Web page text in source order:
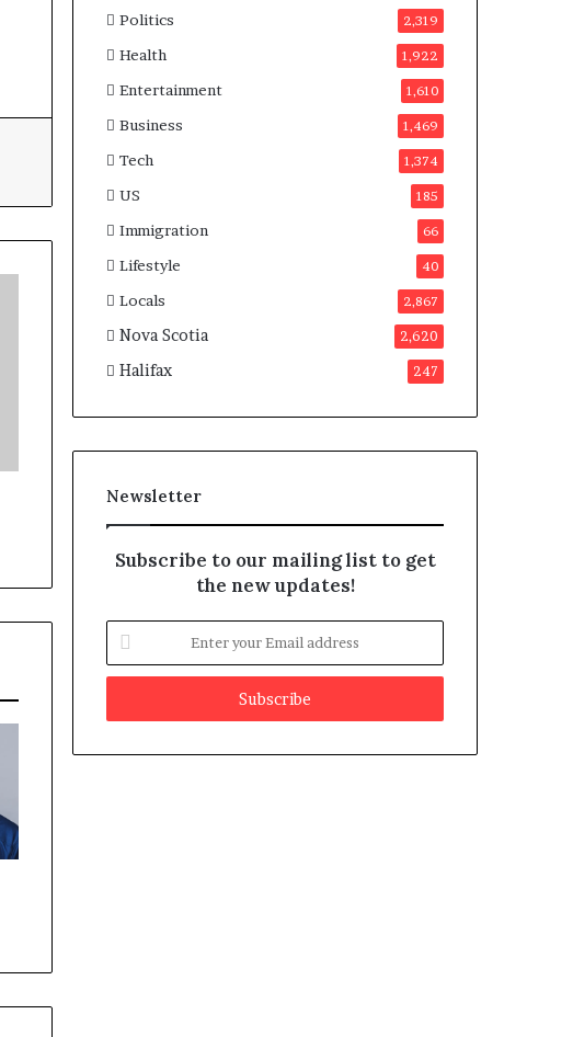
C
n
a
Politics 2,319
Health 1,922
Entertainment 1,610
Business 1,469
Tech 1,374
US 185
Immigration 66
Lifestyle 40
Locals 2,867
Nova Scotia 2,620
Halifax 247
Newsletter
Subscribe to our mailing list to get
the new updates!
t
r